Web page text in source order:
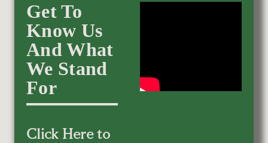
Get To
Know Us
And What
We Stand
For
Click Here to